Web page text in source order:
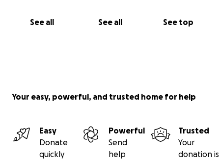
See all See all See top
Your easy, powerful, and trusted home for help
Easy
Donate
quickly
Powerful
Send
help
Trusted
Your
donation is